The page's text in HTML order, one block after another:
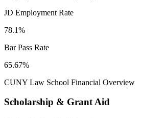
JD Employment Rate
78.1%
Bar Pass Rate
65.67%
CUNY Law School Financial Overview
Scholarship & Grant Aid